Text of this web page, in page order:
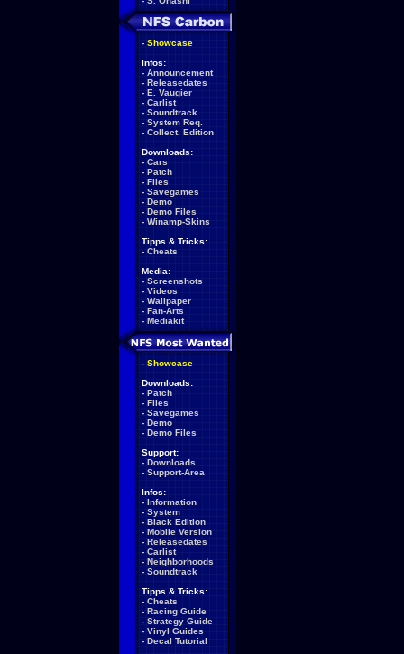
- Showcase
Infos:
- Announcement
- Releasedates
- E. Vaugier
- Carlist
- Soundtrack
- System Req.
- Collect. Edition
Downloads:
- Cars
- Patch
- Files
- Savegames
- Demo
- Demo Files
- Winamp-Skins
Tipps & Tricks:
- Cheats
Media:
- Screenshots
- Videos
- Wallpaper
- Fan-Arts
- Mediakit
- Showcase
Downloads:
- Patch
- Files
- Savegames
- Demo
- Demo Files
Support:
- Downloads
- Support-Area
Infos:
- Information
- System
- Black Edition
- Mobile Version
- Releasedates
- Carlist
- Neighborhoods
- Soundtrack
Tipps & Tricks:
- Cheats
- Racing Guide
- Strategy Guide
- Vinyl Guides
- Decal Tutorial